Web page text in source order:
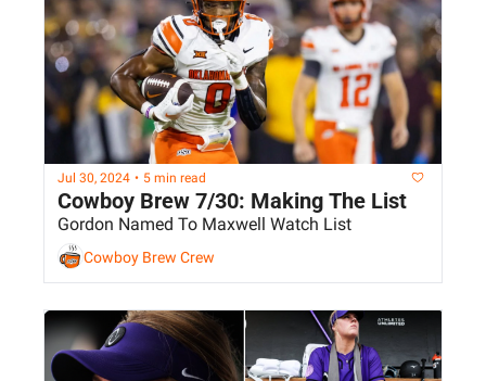
Jul 30, 2024 • 5 min read
Cowboy Brew 7/30: Making The List
Gordon Named To Maxwell Watch List
Cowboy Brew Crew